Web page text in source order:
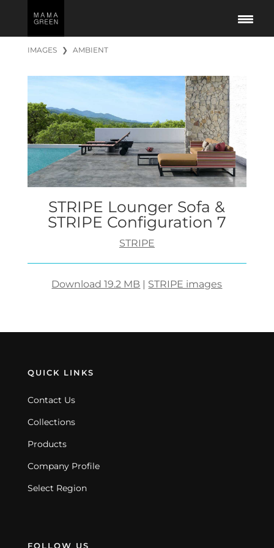
IMAGES ❯ AMBIENT
STRIPE Lounger Sofa &
STRIPE Configuration 7
STRIPE
Download 19.2 MB STRIPE images
QUICK LINKS
Contact Us
Collections
Products
Company Profile
Select Region
FOLLOW US